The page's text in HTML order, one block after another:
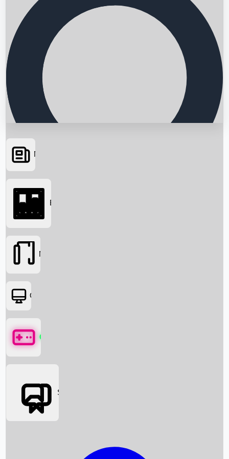
Searching...
News
Box Office News
Box Office
Movies
OTT
Games
Social Media